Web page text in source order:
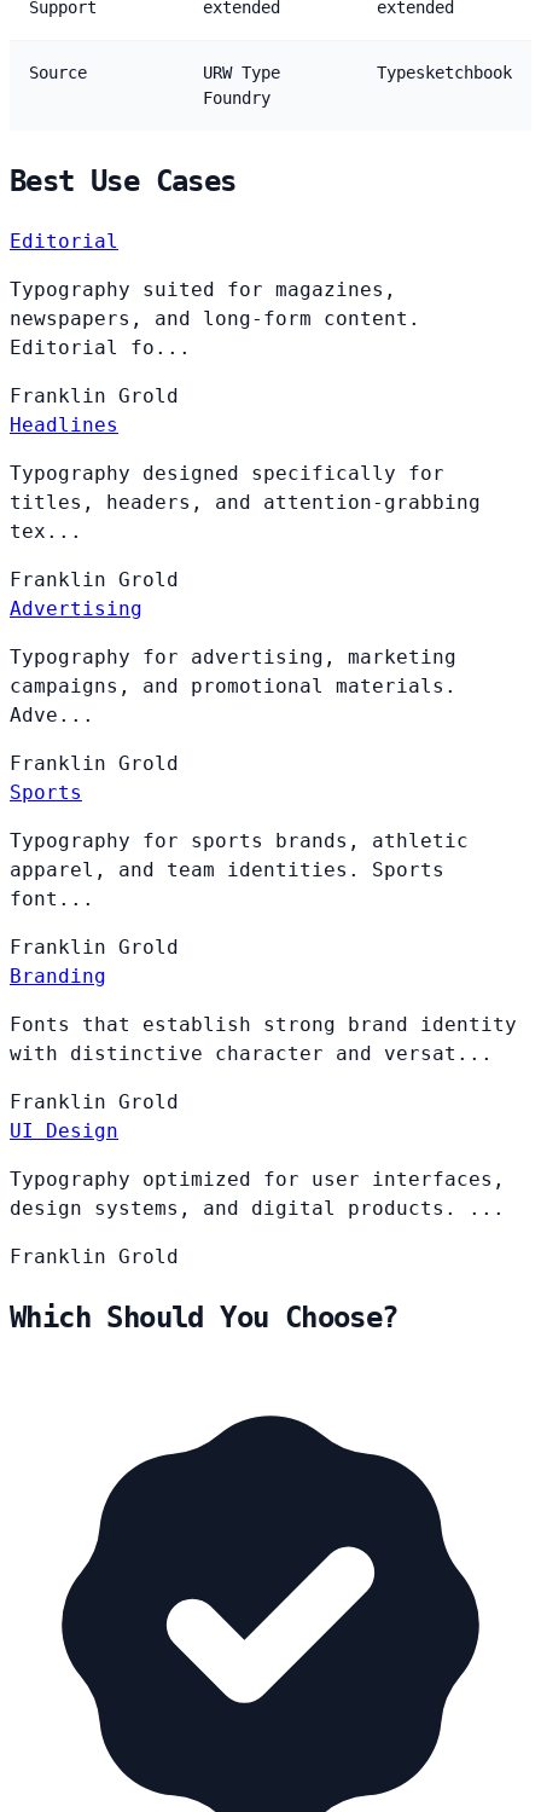
Support
extended
extended
Source
URW Type
Foundry
Typesketchbook
Best Use Cases
Editorial
Typography suited for magazines,
newspapers, and long-form content.
Editorial fo...
Franklin Grold
Headlines
Typography designed specifically for
titles, headers, and attention-grabbing
tex...
Franklin Grold
Advertising
Typography for advertising, marketing
campaigns, and promotional materials.
Adve...
Franklin Grold
Sports
Typography for sports brands, athletic
apparel, and team identities. Sports
font...
Franklin Grold
Branding
Fonts that establish strong brand identity
with distinctive character and versat...
Franklin Grold
UI Design
Typography optimized for user interfaces,
design systems, and digital products. ...
Franklin Grold
Which Should You Choose?